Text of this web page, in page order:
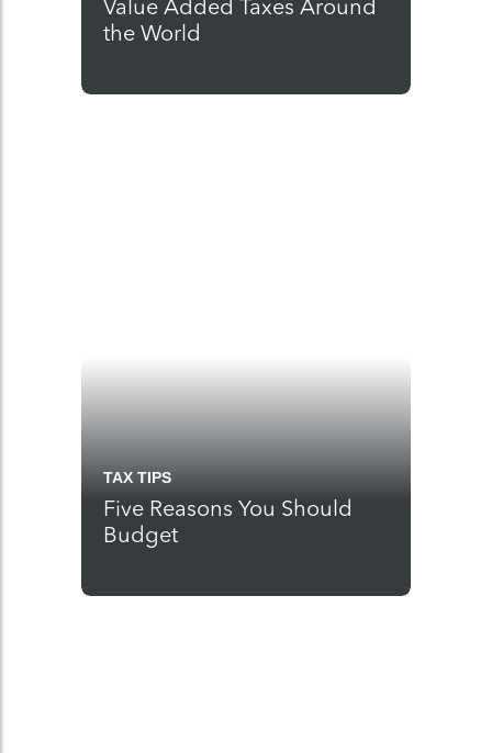
Value Added Taxes Around
the World
TAX TIPS
Five Reasons You Should
Budget